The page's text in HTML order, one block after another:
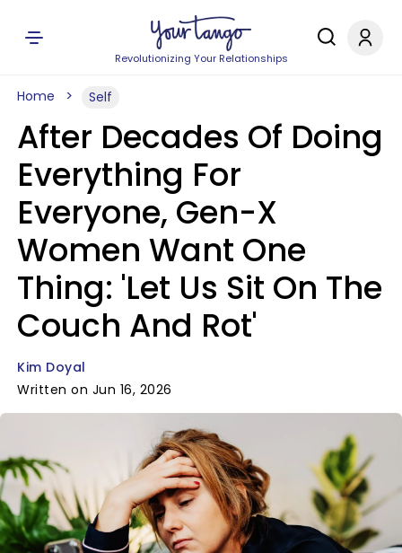
Revolutionizing Your Relationships
Home Self
After Decades Of Doing
Everything For
Everyone, Gen-X
Women Want One
Thing: 'Let Us Sit On The
Couch And Rot'
Kim Doyal
Written on Jun 16, 2026